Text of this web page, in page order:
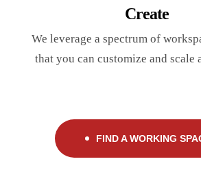
Create
We leverage a spectrum of
that you can customize and scale
FIND A WORKING